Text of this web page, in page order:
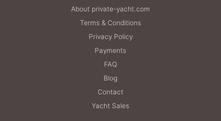
About private-yacht.com
Terms & Conditions
Privacy Policy
Payments
FAQ
Blog
Contact
Yacht Sales